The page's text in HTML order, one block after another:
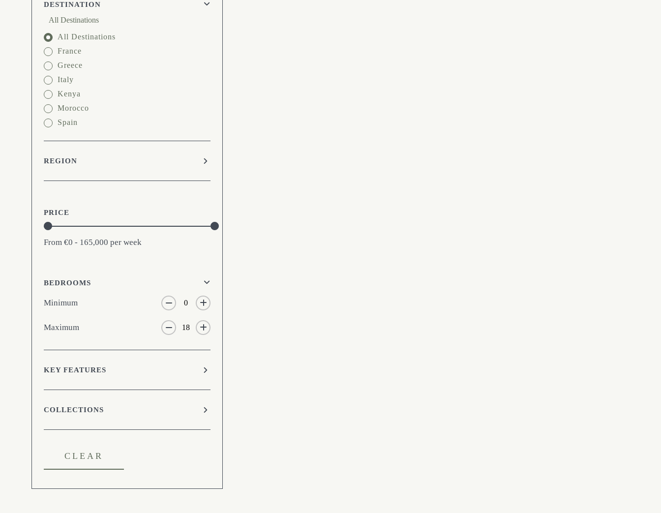
DESTINATION
All Destinations
All Destinations
France
Greece
Italy
Kenya
Morocco
Spain
REGION
PRICE
From €0 - 165,000 per week
BEDROOMS
Minimum
Maximum
KEY FEATURES
COLLECTIONS
CLEAR